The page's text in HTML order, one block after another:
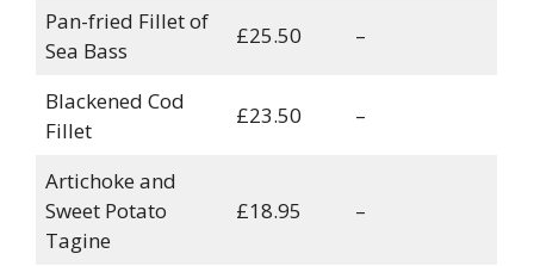
Pan-fried Fillet of
Sea Bass
£25.50 –
Blackened Cod
Fillet
£23.50 –
Artichoke and
Sweet Potato
Tagine
£18.95 –